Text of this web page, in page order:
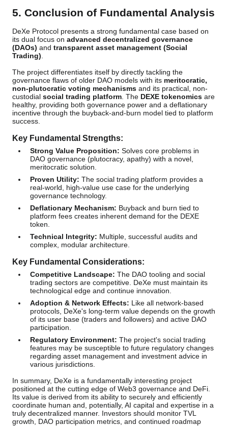
5. Conclusion of Fundamental Analysis
DeXe Protocol presents a strong fundamental case based on
its dual focus on advanced decentralized governance
(DAOs) and transparent asset management (Social
Trading)
The project differentiates itself by directly tackling the
governance flaws of older DAO models with its meritocratic,
non-plutocratic voting mechanisms and its practical, non-
custodial social trading platform . The DEXE tokenomics are
healthy, providing both governance power and a deflationary
incentive through the buyback-and-burn model tied to platform
success.
Key Fundamental Strengths:
Strong Value Proposition: Solves core problems in
DAO governance (plutocracy, apathy) with a novel,
meritocratic solution.
Proven Utility: The social trading platform provides a
real-world, high-value use case for the underlying
governance technology.
Deflationary Mechanism: Buyback and burn tied to
platform fees creates inherent demand for the DEXE
token.
Technical Integrity: Multiple, successful audits and
complex, modular architecture.
Key Fundamental Considerations:
Competitive Landscape: The DAO tooling and social
trading sectors are competitive. DeXe must maintain its
technological edge and continue innovation.
Adoption & Network Effects: Like all network-based
protocols, DeXe's long-term value depends on the growth
of its user base (traders and followers) and active DAO
participation.
Regulatory Environment: The project's social trading
features may be susceptible to future regulatory changes
regarding asset management and investment advice in
various jurisdictions.
In summary, DeXe is a fundamentally interesting project
positioned at the cutting edge of Web3 governance and DeFi.
Its value is derived from its ability to securely and efficiently
coordinate human and, potentially, AI capital and expertise in a
truly decentralized manner. Investors should monitor TVL
growth, DAO participation metrics, and continued roadmap